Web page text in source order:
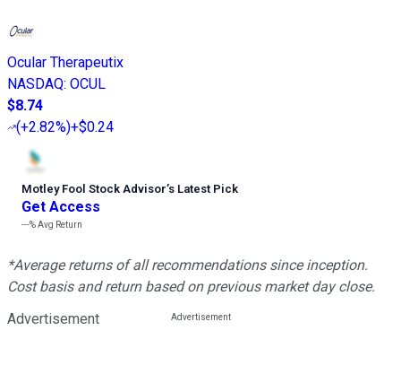
Ocular Therapeutix
NASDAQ: OCUL
$8.74
(+2.82%)+$0.24
Motley Fool Stock Advisor’s Latest Pick
Get Access
---%Avg Return
*Average returns of all recommendations since inception.
Cost basis and return based on previous market day close.
Advertisement